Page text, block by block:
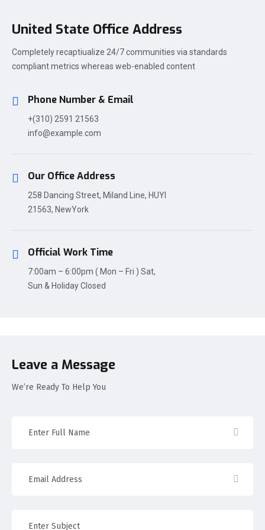
United State Office Address
Completely recaptiualize 24/7 communities via standards
compliant metrics whereas web-enabled content
Phone Number & Email
+(310) 2591 21563
info@example.com
Our Office Address
258 Dancing Street, Miland Line, HUYI
21563, NewYork
Official Work Time
7:00am – 6:00pm ( Mon – Fri ) Sat,
Sun & Holiday Closed
Leave a Message
We’re Ready To Help You